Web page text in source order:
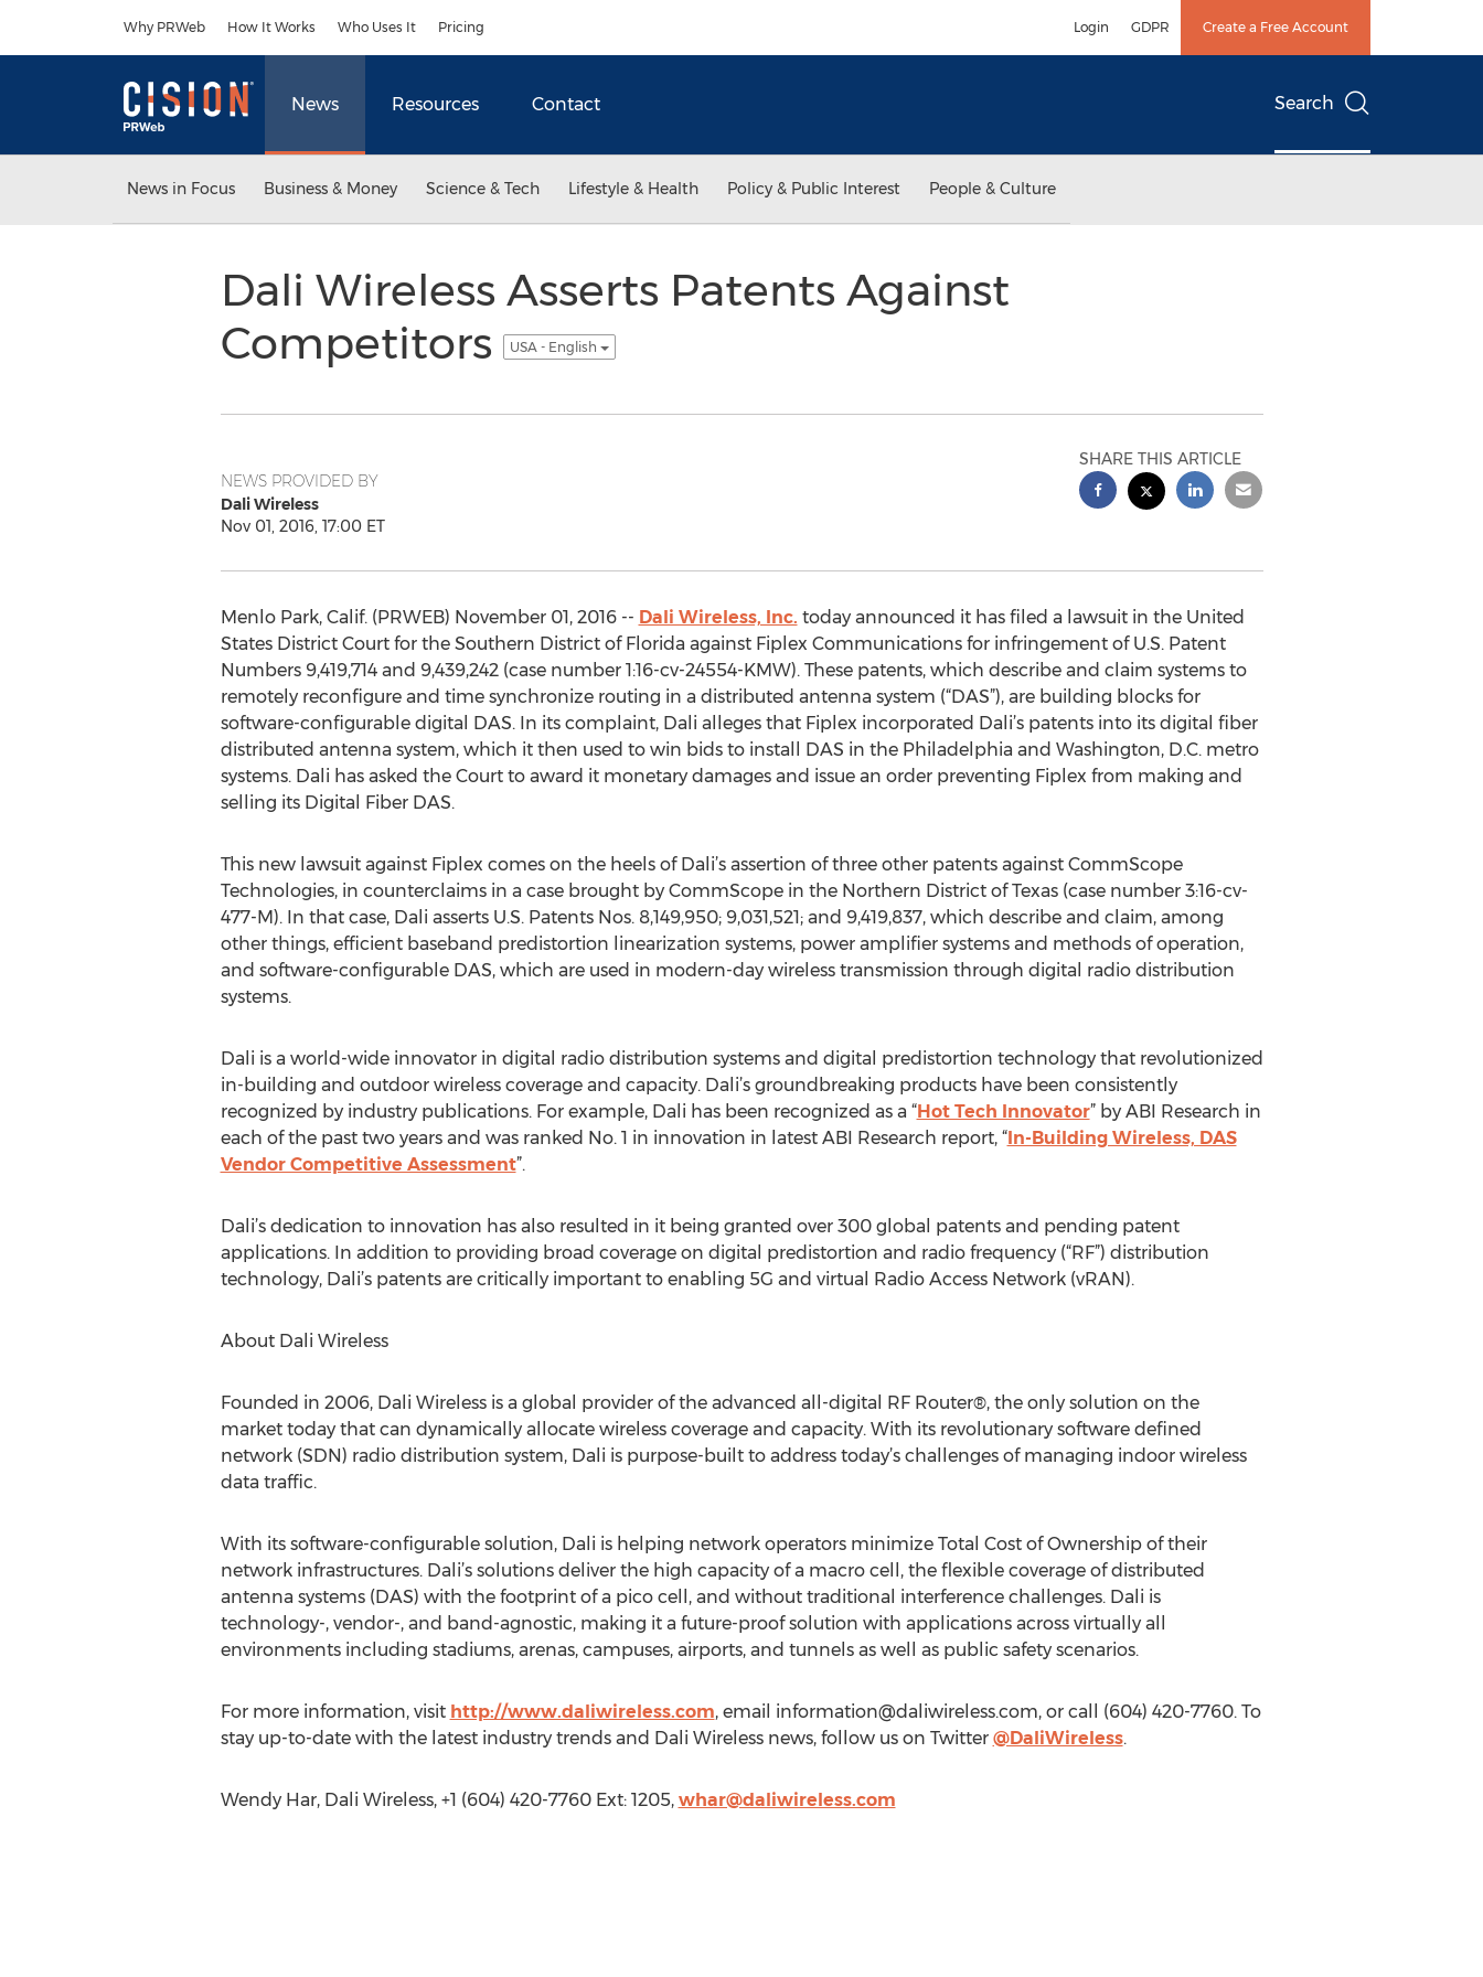
Why PRWeb How It Works Who Uses It Pricing Login GDPR Create a Free Account
News Resources Contact Search
News in Focus Business & Money Science & Tech Lifestyle & Health Policy & Public Interest People & Culture
Dali Wireless Asserts Patents Against
Competitors
USA - English
NEWS PROVIDED BY
Dali Wireless
Nov 01, 2016, 17:00 ET
SHARE THIS ARTICLE
Menlo Park, Calif. (PRWEB) November 01, 2016 -- Dali Wireless, Inc. today announced it has filed a lawsuit in the United
States District Court for the Southern District of Florida against Fiplex Communications for infringement of U.S. Patent
Numbers 9,419,714 and 9,439,242 (case number 1:16-cv-24554-KMW). These patents, which describe and claim systems to
remotely reconfigure and time synchronize routing in a distributed antenna system (“DAS”), are building blocks for
software-configurable digital DAS. In its complaint, Dali alleges that Fiplex incorporated Dali’s patents into its digital fiber
distributed antenna system, which it then used to win bids to install DAS in the Philadelphia and Washington, D.C. metro
systems. Dali has asked the Court to award it monetary damages and issue an order preventing Fiplex from making and
selling its Digital Fiber DAS.
This new lawsuit against Fiplex comes on the heels of Dali’s assertion of three other patents against CommScope
Technologies, in counterclaims in a case brought by CommScope in the Northern District of Texas (case number 3:16-cv-
477-M). In that case, Dali asserts U.S. Patents Nos. 8,149,950; 9,031,521; and 9,419,837, which describe and claim, among
other things, efficient baseband predistortion linearization systems, power amplifier systems and methods of operation,
and software-configurable DAS, which are used in modern-day wireless transmission through digital radio distribution
systems.
Dali is a world-wide innovator in digital radio distribution systems and digital predistortion technology that revolutionized
in-building and outdoor wireless coverage and capacity. Dali’s groundbreaking products have been consistently
recognized by industry publications. For example, Dali has been recognized as a “Hot Tech Innovator” by ABI Research in
each of the past two years and was ranked No. 1 in innovation in latest ABI Research report, “In-Building Wireless, DAS
Vendor Competitive Assessment”.
Dali’s dedication to innovation has also resulted in it being granted over 300 global patents and pending patent
applications. In addition to providing broad coverage on digital predistortion and radio frequency (“RF”) distribution
technology, Dali’s patents are critically important to enabling 5G and virtual Radio Access Network (vRAN).
About Dali Wireless
Founded in 2006, Dali Wireless is a global provider of the advanced all-digital RF Router®, the only solution on the
market today that can dynamically allocate wireless coverage and capacity. With its revolutionary software defined
network (SDN) radio distribution system, Dali is purpose-built to address today’s challenges of managing indoor wireless
data traffic.
With its software-configurable solution, Dali is helping network operators minimize Total Cost of Ownership of their
network infrastructures. Dali’s solutions deliver the high capacity of a macro cell, the flexible coverage of distributed
antenna systems (DAS) with the footprint of a pico cell, and without traditional interference challenges. Dali is
technology-, vendor-, and band-agnostic, making it a future-proof solution with applications across virtually all
environments including stadiums, arenas, campuses, airports, and tunnels as well as public safety scenarios.
For more information, visit http://www.daliwireless.com, email information@daliwireless.com, or call (604) 420-7760. To
stay up-to-date with the latest industry trends and Dali Wireless news, follow us on Twitter @DaliWireless.
Wendy Har, Dali Wireless, +1 (604) 420-7760 Ext: 1205, whar@daliwireless.com